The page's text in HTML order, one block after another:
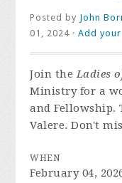
Posted by John
01, 2024 ·Add
Join theLadies
Ministry for a
and Fellowship.
Valere. Don't
WHEN
February 04,